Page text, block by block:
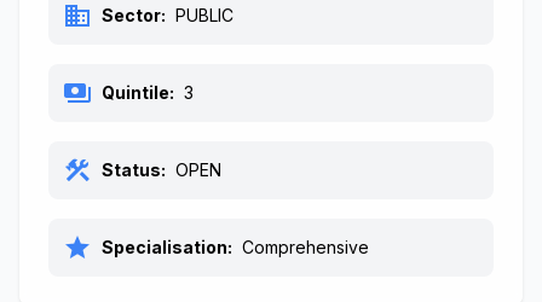
business Sector: PUBLIC
payments Quintile: 3
construction Status: OPEN
star Specialisation: Comprehensive